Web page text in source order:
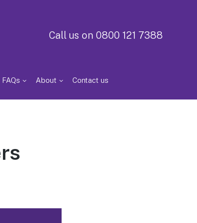
Call us on 0800 121 7388
FAQs About Contact us